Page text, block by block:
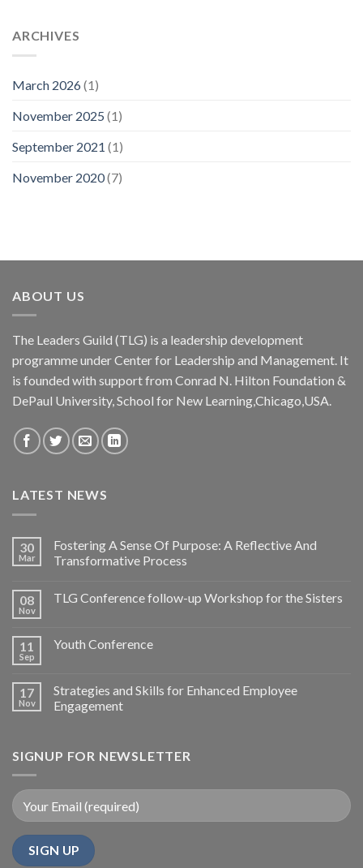
ARCHIVES
March 2026(1)
November 2025 (1)
September 2021 (1)
November 2020(7)
ABOUT US
The Leaders Guild (TLG) is a leadership development
programme under Center for Leadership and Management. It
is founded with support from Conrad N. Hilton Foundation &
DePaul University, School for New Learning,Chicago,USA.
LATEST NEWS
30
Mar
Fostering A Sense Of Purpose: A Reflective And
Transformative Process
08
Nov
TLG Conference follow-up Workshop for the Sisters
11
Sep
Youth Conference
17
Nov
Strategies and Skills for Enhanced Employee
Engagement
SIGNUP FOR NEWSLETTER